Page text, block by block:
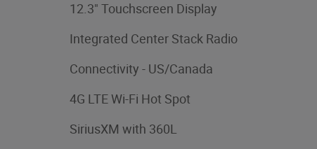
12.3" Touchscreen Display
Integrated Center Stack Radio
Connectivity - US/Canada
4G LTE Wi-Fi Hot Spot
SiriusXM with 360L